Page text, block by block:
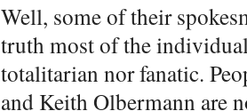
Well, some of their
truth most of the
totalitarian nor fanatic.
and Keith Olbermann are